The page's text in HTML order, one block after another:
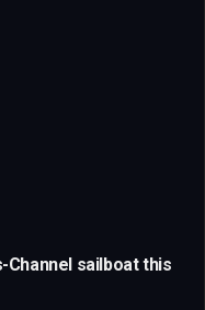
sailboat this